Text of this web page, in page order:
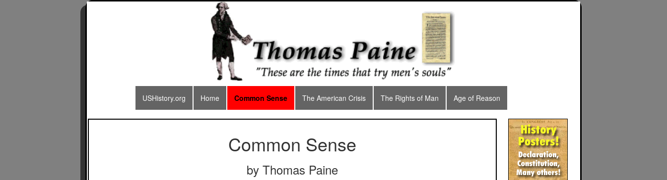
USHistory.org Home Common Sense The American Crisis The Rights of Man Age of Reason
Common Sense
by Thomas Paine